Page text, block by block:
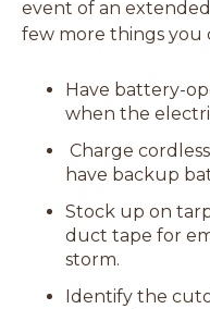
event of an
few more things you
Have battery-
when the
Charge
have backup
Stock up on
duct tape for
storm.
Identify the